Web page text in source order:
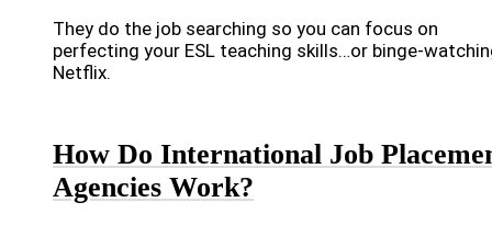
They do the job searching so you can focus on
perfecting your ESL teaching skills…or binge-
Netflix.
How Do International Job
Agencies Work?